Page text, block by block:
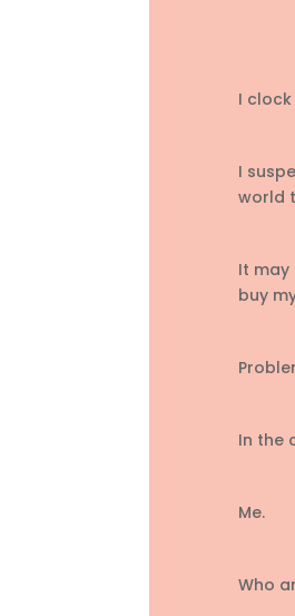
I
I
world
It
buy
In the
Me.
Who